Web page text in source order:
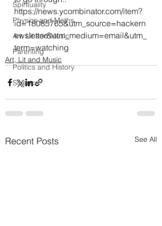
Spirituality
Physics and Maths
Art, Lit and Music
Parenting
Politics and History
Science
https://news.ycombinator.com/item?
id=18085765&utm_source=hackern
ewsletter&utm_medium=email&utm_
term=watching
Art, Lit and Music
Recent Posts See All